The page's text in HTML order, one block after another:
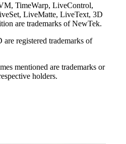
TimeWarp, LiveControl,
LiveMatte, LiveText, 3D
are trademarks of NewTek.
registered trademarks of
mentioned are trademarks or
holders.